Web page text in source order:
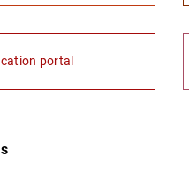
portal